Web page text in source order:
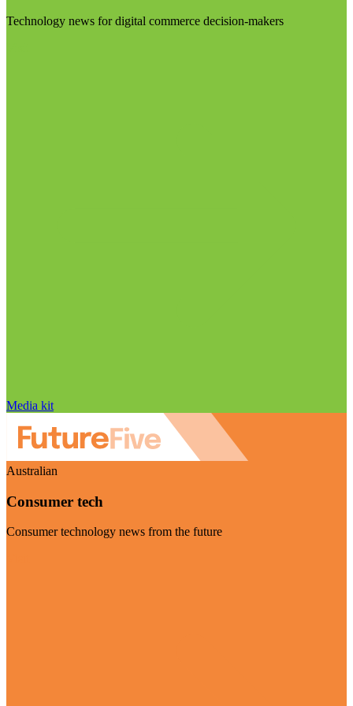
Technology news for digital commerce decision-makers
Media kit
Australian
Consumer tech
Consumer technology news from the future